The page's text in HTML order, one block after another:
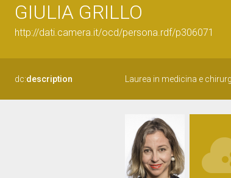
GIULIA GRILLO
http://dati.camera.it/ocd/persona.rdf/p306071
dc:description Laurea in medicina e